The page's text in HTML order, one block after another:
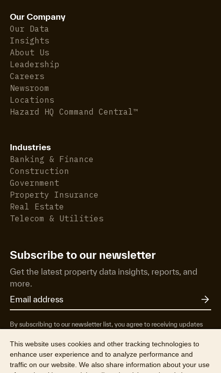
Our Company
Our Data
Insights
About Us
Leadership
Careers
Newsroom
Locations
Hazard HQ Command Central™
Industries
Banking & Finance
Construction
Government
Property Insurance
Real Estate
Telecom & Utilities
Subscribe to our newsletter
Get the latest property data insights, reports, and
more.
By subscribing to our newsletter list, you agree to receiving updates
property market research & insights, news & events, products &
services, marketing research and special offers. You can opt-out at any
Privacy Policy to find out more.
This website uses cookies and other tracking technologies to
enhance user experience and to analyze performance and
traffic on our website. We also share information about your use